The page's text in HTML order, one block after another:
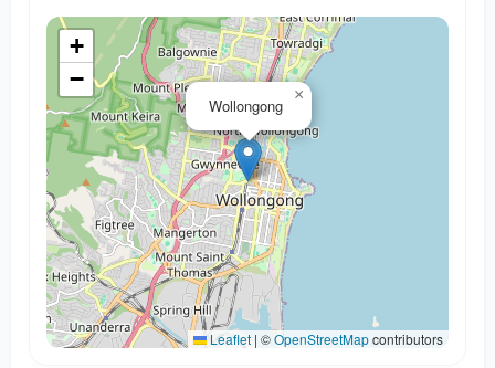
Wollongong
×
+
−
Leaflet | ©OpenStreetMapcontributors